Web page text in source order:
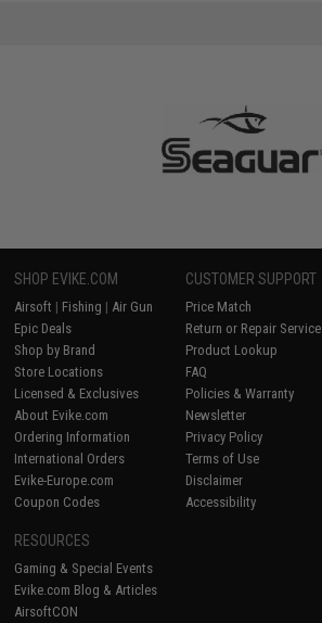
SHOP EVIKE.COM
Airsoft | Fishing | Air Gun
Epic Deals
Shop by Brand
Store Locations
Licensed & Exclusives
About Evike.com
Ordering Information
International Orders
Evike-Europe.com
Coupon Codes
CUSTOMER SUPPORT
Price Match
Return or Repair Service
Product Lookup
FAQ
Policies & Warranty
Newsletter
Privacy Policy
Terms of Use
Disclaimer
Accessibility
RESOURCES
Gaming & Special Events
Evike.com Blog & Articles
AirsoftCON